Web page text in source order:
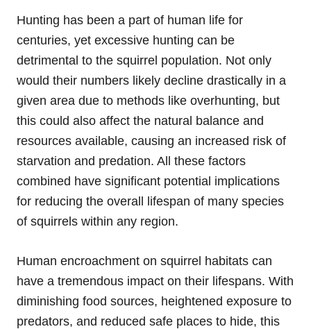
Hunting has been a part of human life for
centuries, yet excessive hunting can be
detrimental to the squirrel population. Not only
would their numbers likely decline drastically in a
given area due to methods like overhunting, but
this could also affect the natural balance and
resources available, causing an increased risk of
starvation and predation. All these factors
combined have significant potential implications
for reducing the overall lifespan of many species
of squirrels within any region.
Human encroachment on squirrel habitats can
have a tremendous impact on their lifespans. With
diminishing food sources, heightened exposure to
predators, and reduced safe places to hide, this